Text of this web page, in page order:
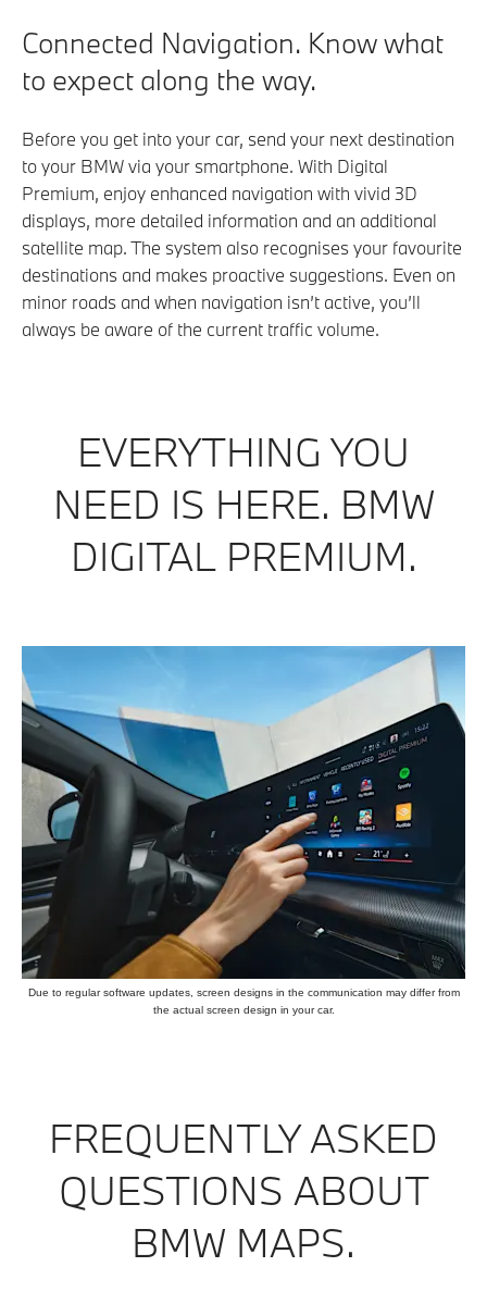
Connected Navigation. Know what
to expect along the way.
Before you get into your car, send your next destination
to your BMW via your smartphone. With Digital
Premium, enjoy enhanced navigation with vivid 3D
displays, more detailed information and an additional
satellite map. The system also recognises your favourite
destinations and makes proactive suggestions. Even on
minor roads and when navigation isn’t active, you’ll
always be aware of the current traffic volume.
EVERYTHING YOU
NEED IS HERE. BMW
DIGITAL PREMIUM.
Due to regular software updates, screen designs in the communication may differ from
the actual screen design in your car.
FREQUENTLY ASKED
QUESTIONS ABOUT
BMW MAPS.